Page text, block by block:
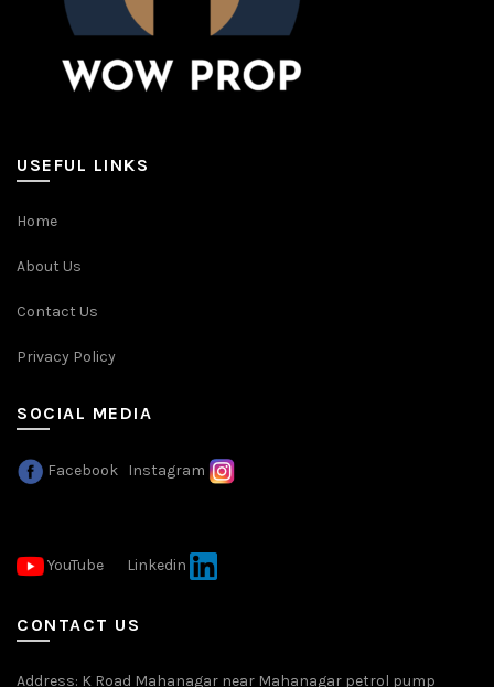
USEFUL LINKS
Home
About Us
Contact Us
Privacy Policy
SOCIAL MEDIA
Facebook Instagram
YouTube Linkedin
CONTACT US
Address: K Road Mahanagar near Mahanagar petrol pump